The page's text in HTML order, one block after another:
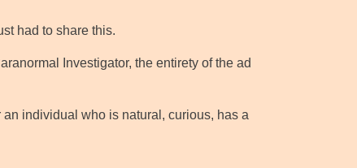
had to share this.
Investigator, the entirety of the ad
individual who is natural, curious, has a